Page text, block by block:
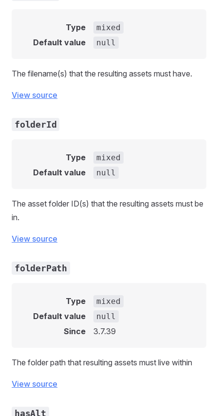
Type mixed
Default value null
The filename(s) that the resulting assets must have.
View source
folderId
Type mixed
Default value null
The asset folder ID(s) that the resulting assets must be
in.
View source
folderPath
Type mixed
Default value null
Since 3.7.39
The folder path that resulting assets must live within
View source
hasAlt